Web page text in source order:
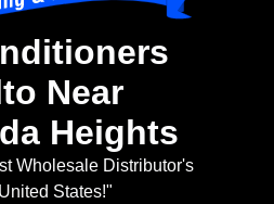
Near
Heights
Wholesale Distributor's
States!"